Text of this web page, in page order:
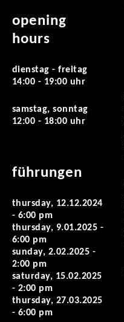
opening
hours
dienstag - freitag
14:00 - 19:00 uhr
samstag, sonntag
12:00 - 18:00 uhr
führungen
thursday, 12.12.2024
- 6:00 pm
thursday, 9.01.2025 -
6:00 pm
sunday, 2.02.2025 -
2:00 pm
saturday, 15.02.2025
- 2:00 pm
thursday, 27.03.2025
- 6:00 pm